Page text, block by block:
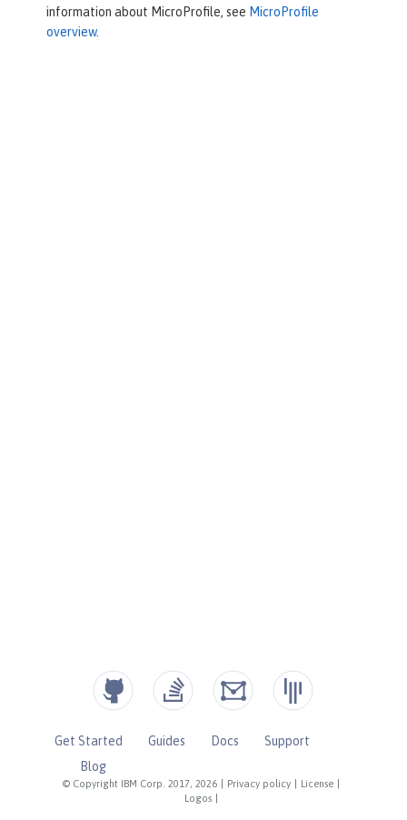
information about MicroProfile, see MicroProfile
overview.
© Copyright IBM Corp. 2017, 2026 Privacy policy License
Logos
Get Started Guides Docs
Support
Blog